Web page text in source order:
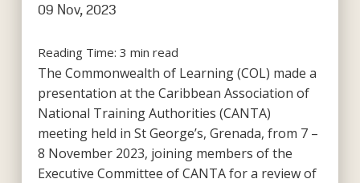
09 Nov, 2023
Reading Time: 3 min read
The Commonwealth of Learning (COL) made a
presentation at the Caribbean Association of
National Training Authorities (CANTA)
meeting held in St George’s, Grenada, from 7 –
8 November 2023, joining members of the
Executive Committee of CANTA for a review of